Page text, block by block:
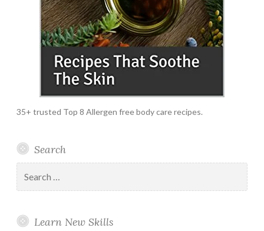
35+ trusted Top 8 Allergen free body care recipes.
Search
for:
Learn New Skills